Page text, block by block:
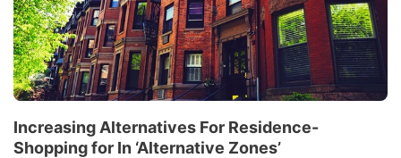
Increasing Alternatives For Residence-
Shopping for In ‘Alternative Zones’